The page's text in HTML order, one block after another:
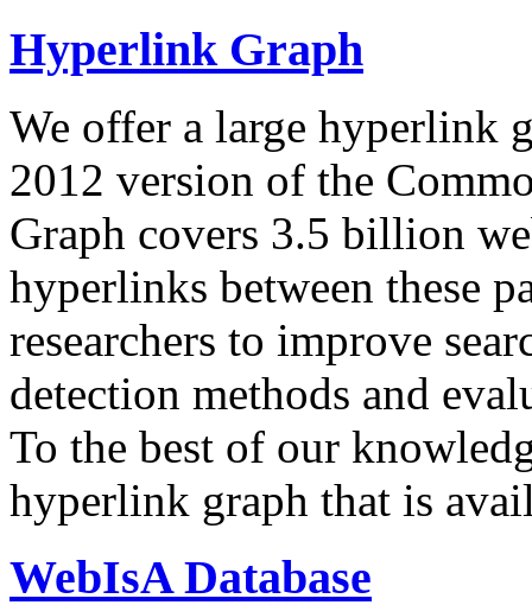
Hyperlink Graph
We offer a large hyperlink
2012 version of the
Graph covers 3.5 billion
hyperlinks between these
researchers to improve
detection methods and
To the best of our
hyperlink graph that is
WebIsA Database